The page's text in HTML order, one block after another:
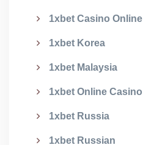
1xbet Casino Online
1xbet Korea
1xbet Malaysia
1xbet Online Casino
1xbet Russia
1xbet Russian